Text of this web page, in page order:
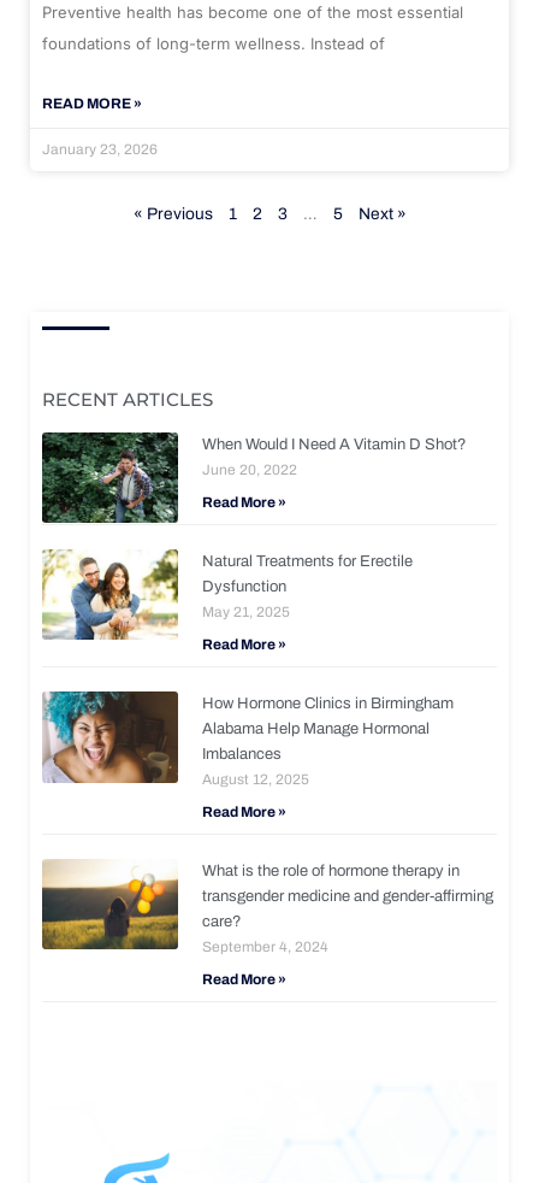
Preventive health has become one of the most essential
foundations of long-term wellness. Instead of
READ MORE »
January 23, 2026
« Previous 1 2 3 … 5 Next »
RECENT ARTICLES
When Would I Need A Vitamin D Shot?
June 20, 2022
Read More »
Natural Treatments for Erectile
Dysfunction
May 21, 2025
Read More »
How Hormone Clinics in Birmingham
Alabama Help Manage Hormonal
Imbalances
August 12, 2025
Read More »
What is the role of hormone therapy in
transgender medicine and gender-affirming
care?
September 4, 2024
Read More »